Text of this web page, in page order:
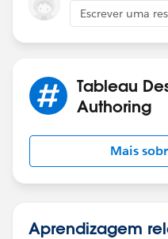
"BEST" Answer / UPVOTE
BR,
NB
Escrever uma
Tableau
Authoring
Mais
Aprendizagem